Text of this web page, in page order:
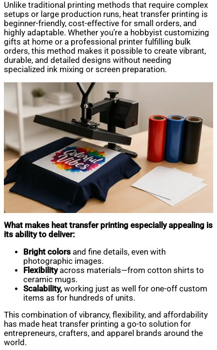
Unlike traditional printing methods that require complex
setups or large production runs, heat transfer printing is
beginner-friendly, cost-effective for small orders, and
highly adaptable. Whether you’re a hobbyist customizing
gifts at home or a professional printer fulfilling bulk
orders, this method makes it possible to create vibrant,
durable, and detailed designs without needing
specialized ink mixing or screen preparation.
What makes heat transfer printing especially appealing is
its ability to deliver:
Bright colors and fine details, even with
photographic images.
Flexibilityacross materials—from cotton shirts to
ceramic mugs.
Scalability, working just as well for one-off custom
items as for hundreds of units.
This combination of vibrancy, flexibility, and affordability
has made heat transfer printing a go-to solution for
entrepreneurs, crafters, and apparel brands around the
world.